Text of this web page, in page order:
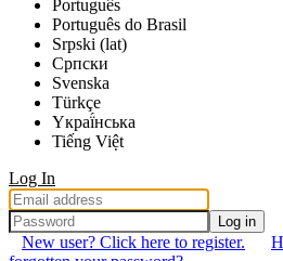
Português
Português do Brasil
Srpski (lat)
Српски
Svenska
Türkçe
Yкраї́нська
Tiếng Việt
Log In
Log in
New user? Click here to register.